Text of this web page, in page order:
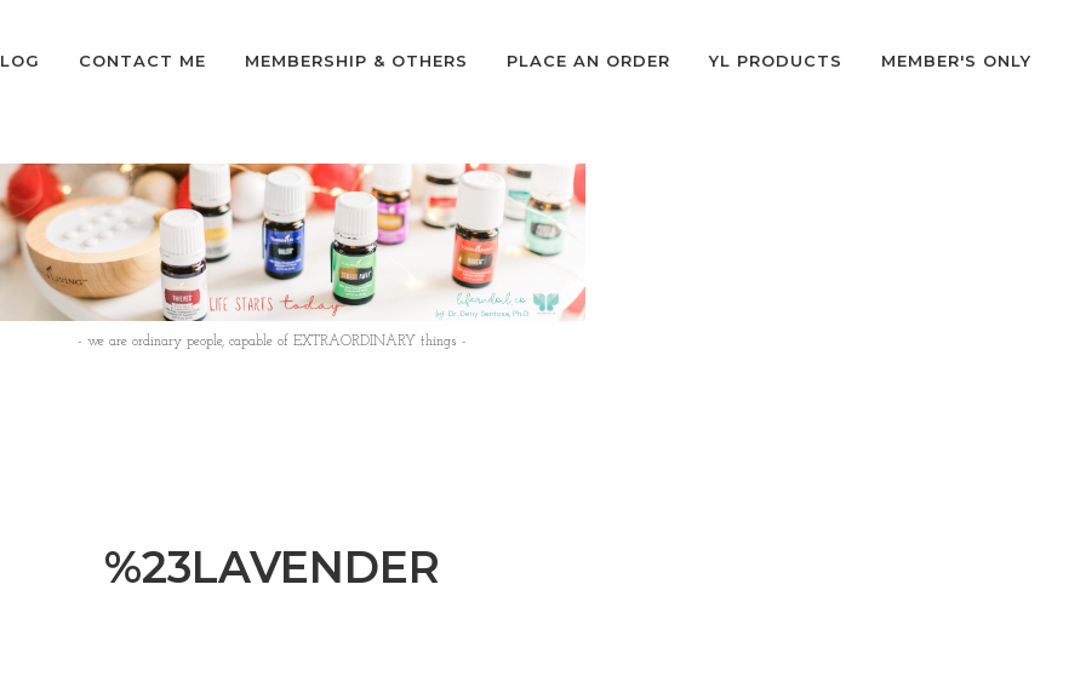
CONTACT ME MEMBERSHIP & OTHERS PLACE AN ORDER YL PRODUCTS MEMBER'S ONLY
- we are ordinary people, capable of EXTRAORDINARY things -
%23LAVENDER